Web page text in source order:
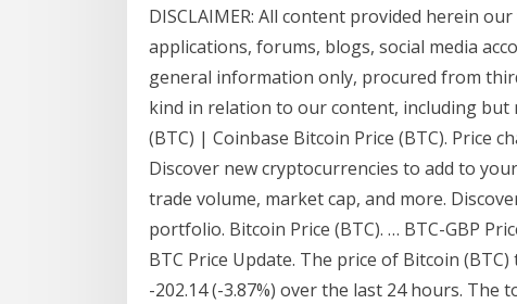
DISCLAIMER: All content provided herein
applications, forums, blogs, social media
general information only, procured from
kind in relation to our content, including but
(BTC) | Coinbase Bitcoin Price (BTC). Price
Discover new cryptocurrencies to add to
trade volume, market cap, and more.
portfolio. Bitcoin Price (BTC). … BTC-GBP
BTC Price Update. The price of Bitcoin
-202.14 (-3.87%) over the last 24 hours.